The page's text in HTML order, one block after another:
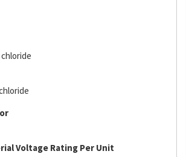
Voltage Rating Per Unit